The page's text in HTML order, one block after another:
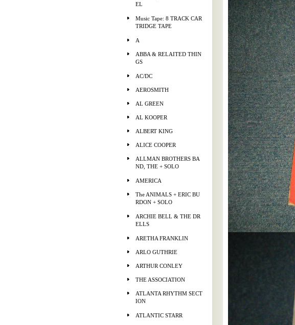
EL
Music Tape: 8 TRACK CAR
TRIDGE TAPE
A
ABBA & RELAITED THIN
GS
AC/DC
AEROSMITH
AL GREEN
AL KOOPER
ALBERT KING
ALICE COOPER
ALLMAN BROTHERS BA
ND, THE + SOLO
AMERICA
The ANIMALS + ERIC BU
RDON + SOLO
ARCHIE BELL & THE DR
ELLS
ARETHA FRANKLIN
ARLO GUTHRIE
ARTHUR CONLEY
THE ASSOCIATION
ATLANTA RHYTHM SECT
ION
ATLANTIC STARR